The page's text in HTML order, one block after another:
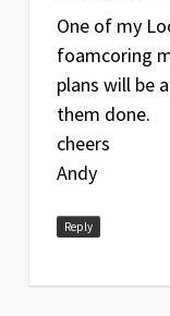
One of my
foamcoring
plans will be
them done.
cheers
Andy
Reply